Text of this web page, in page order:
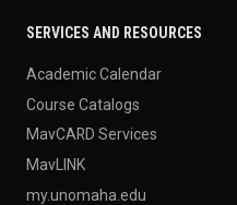
SERVICES AND RESOURCES
Academic Calendar
Course Catalogs
MavCARD Services
MavLINK
my.unomaha.edu